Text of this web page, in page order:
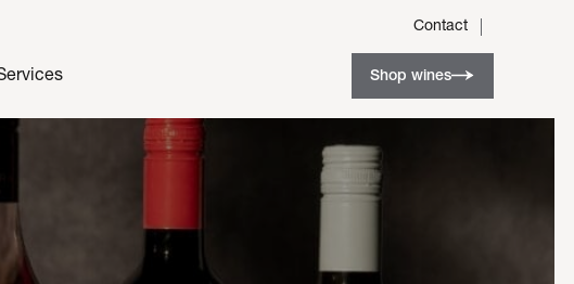
Contact
Shop wines